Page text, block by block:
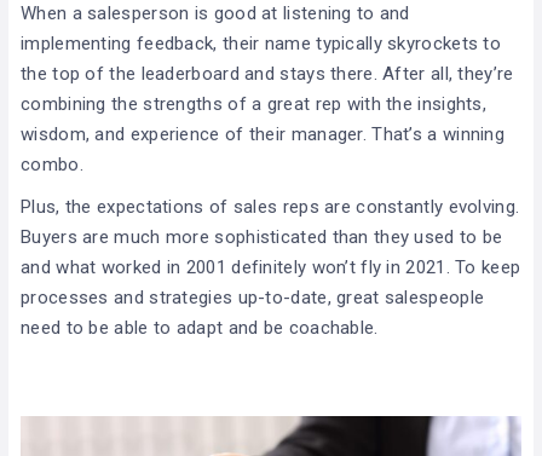
When a salesperson is good at listening to and
implementing feedback, their name typically skyrockets to
the top of the leaderboard and stays there. After all, they’re
combining the strengths of a great rep with the insights,
wisdom, and experience of their manager. That’s a winning
combo.
Plus, the expectations of sales reps are constantly evolving.
Buyers are much more sophisticated than they used to be
and what worked in 2001 definitely won’t fly in 2021. To keep
processes and strategies up-to-date, great salespeople
need to be able to adapt and be coachable.